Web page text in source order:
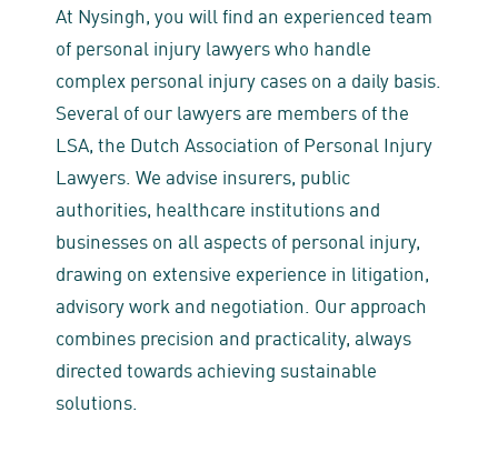
At Nysingh, you will find an experienced team
of personal injury lawyers who handle
complex personal injury cases on a daily basis.
Several of our lawyers are members of the
LSA, the Dutch Association of Personal Injury
Lawyers. We advise insurers, public
authorities, healthcare institutions and
businesses on all aspects of personal injury,
drawing on extensive experience in litigation,
advisory work and negotiation. Our approach
combines precision and practicality, always
directed towards achieving sustainable
solutions.